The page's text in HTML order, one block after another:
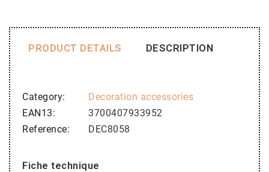
PRODUCT DETAILS DESCRIPTION
Category
Decoration accessories
EAN13
3700407933952
Reference
DEC8058
Fiche technique